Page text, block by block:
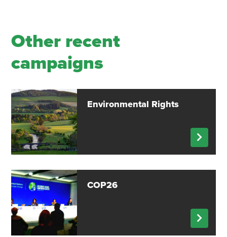
Other recent
campaigns
Environmental Rights
COP26